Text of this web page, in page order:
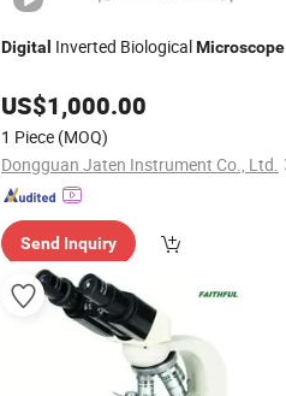
Digital Inverted BiologicalMicroscope
US$1,000.00
1 Piece (MOQ)
Dongguan Jaten Instrument Co., Ltd.
Send Inquiry